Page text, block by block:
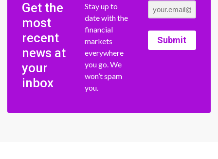
Get the
most
recent
news at
your
inbox
Stay up to
date with the
financial
markets
everywhere
you go. We
won’t spam
you.
Submit